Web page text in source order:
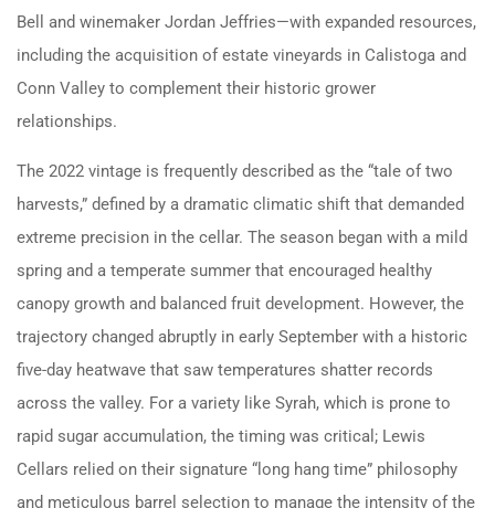
Bell and winemaker Jordan Jeffries—with expanded resources,
including the acquisition of estate vineyards in Calistoga and
Conn Valley to complement their historic grower
relationships.
The 2022 vintage is frequently described as the “tale of two
harvests,” defined by a dramatic climatic shift that demanded
extreme precision in the cellar. The season began with a mild
spring and a temperate summer that encouraged healthy
canopy growth and balanced fruit development. However, the
trajectory changed abruptly in early September with a historic
five-day heatwave that saw temperatures shatter records
across the valley. For a variety like Syrah, which is prone to
rapid sugar accumulation, the timing was critical; Lewis
Cellars relied on their signature “long hang time” philosophy
and meticulous barrel selection to manage the intensity of the